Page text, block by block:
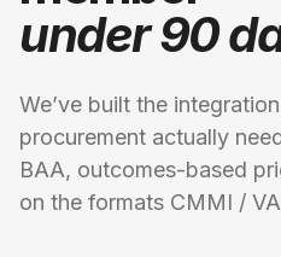
under 90
We’ve built the
procurement actually
BAA, outcomes-based
on the formats CMMI /